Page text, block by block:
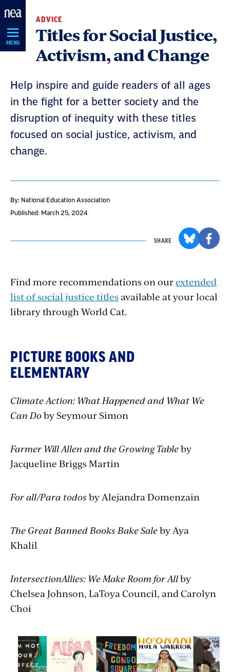
Skip
Navigation
MENU
ADVICE
Titles for Social Justice,
Activism, and Change
Help inspire and guide readers of all ages
in the fight for a better society and the
disruption of inequity with these titles
focused on social justice, activism, and
change.
By: National Education Association
Published: March 25, 2024
SHARE
Find more recommendations on ourextended
list of social justice titlesavailable at your local
library through World Cat.
PICTURE BOOKS AND
ELEMENTARY
Climate Action: What Happened and What We
Can Doby Seymour Simon
Farmer Will Allen and the Growing Tableby
Jacqueline Briggs Martin
For all/Para todos by Alejandra Domenzain
The Great Banned Books Bake Saleby Aya
Khalil
IntersectionAllies: We Make Room for Allby
Chelsea Johnson, LaToya Council, and Carolyn
Choi